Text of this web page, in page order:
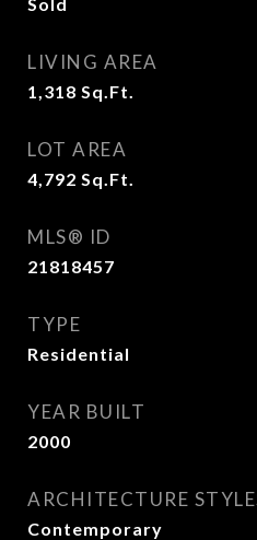
LIVING AREA
1,318 Sq.Ft.
LOT AREA
4,792 Sq.Ft.
MLS® ID
21818457
TYPE
Residential
YEAR BUILT
2000
ARCHITECTURE
Contemporary